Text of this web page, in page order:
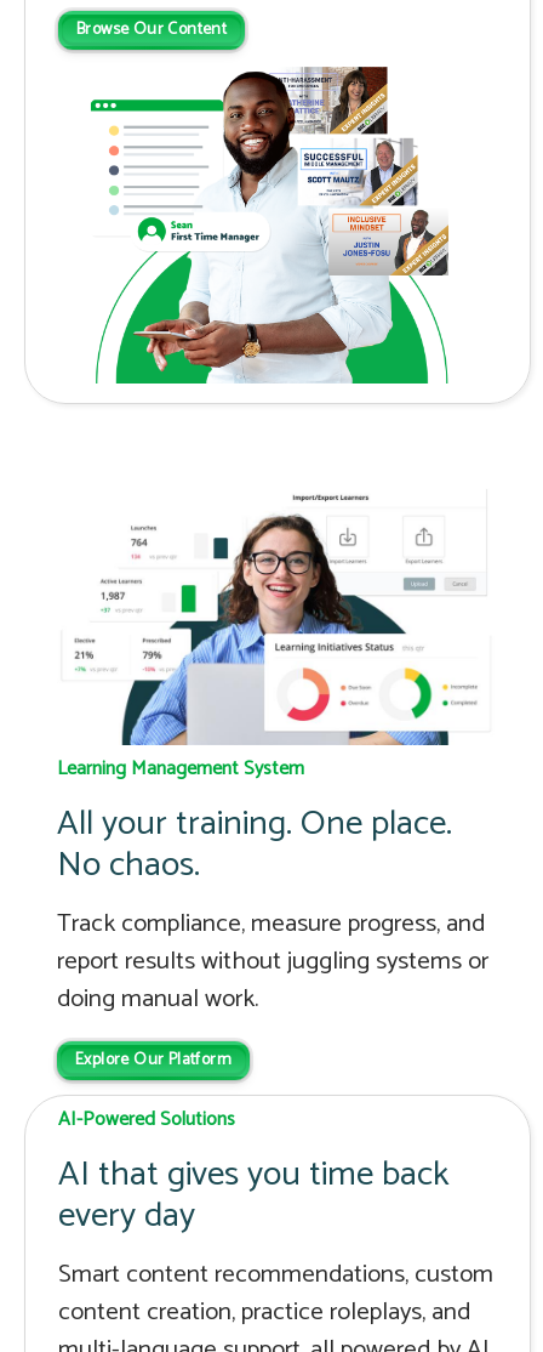
Browse Our Content
Learning Management System
All your training. One place.
No chaos.
Track compliance, measure progress, and
report results without juggling systems or
doing manual work.
Explore Our Platform
AI-Powered Solutions
AI that gives you time back
every day
Smart content recommendations, custom
content creation, practice roleplays, and